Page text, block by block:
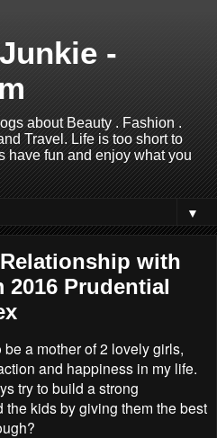
-
about Beauty . Fashion .
Travel. Life is too short to
have fun and enjoy what you
▼
with
Prudential
a mother of 2 lovely girls,
and happiness in my life.
try to build a strong
kids by giving them the best